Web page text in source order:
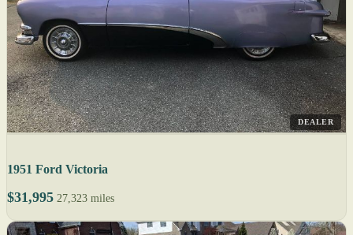
DEALER
1951 Ford Victoria
$31,995 27,323 miles